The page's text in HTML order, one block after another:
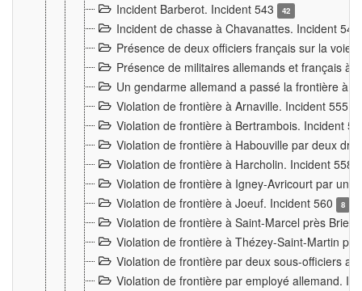
Incident Barberot. Incident 543 42
Incident de chasse à Chavanattes. Incident
Présence de deux officiers français sur la voie
Présence de militaires allemands et français à
Un gendarme allemand a passé la frontière à
Violation de frontière à Arnaville. Incident 555
Violation de frontière à Bertrambois. Incident
Violation de frontière à Habouville par deux
Violation de frontière à Harcholin. Incident 558
Violation de frontière à Igney-Avricourt par un
Violation de frontière à Joeuf. Incident 560
8
Violation de frontière à Saint-Marcel près
Violation de frontière à Thézey-Saint-Martin
Violation de frontière par deux sous-officiers
Violation de frontière par employé allemand.